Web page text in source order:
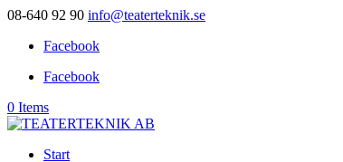
08-640 92 90 info@teaterteknik.se
Facebook
Facebook
0 Items
Start